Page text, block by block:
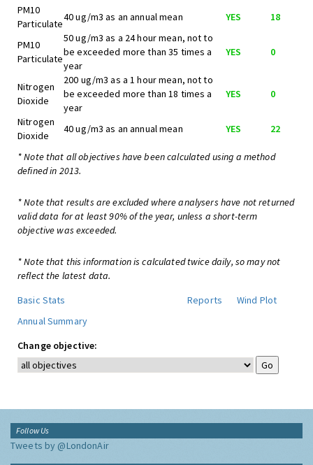
PM10
Particulate
40 ug/m3 as an annual mean YES 18
PM10
Particulate
50 ug/m3 as a 24 hour mean, not to
be exceeded more than 35 times a
year
YES 0
Nitrogen
Dioxide
200 ug/m3 as a 1 hour mean, not to
be exceeded more than 18 times a
year
YES 0
Nitrogen
Dioxide
40 ug/m3 as an annual mean YES 22
* Note that all objectives have been calculated using a method
defined in 2013.
* Note that results are excluded where analysers have not returned
valid data for at least 90% of the year, unless a short-term
objective was exceeded.
* Note that this information is calculated twice daily, so may not
reflect the latest data.
Basic Stats
Reports
Wind Plot
Annual Summary
Change objective:
Follow Us
Tweets by @LondonAir